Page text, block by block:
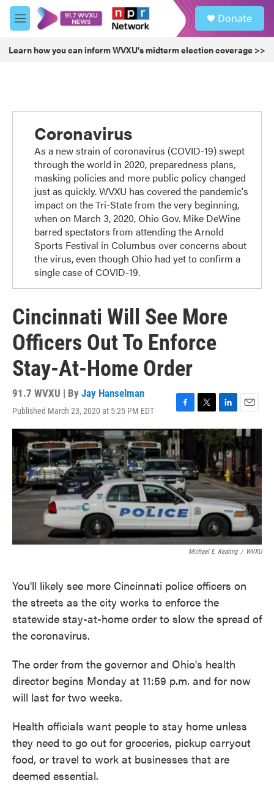
Skip to main content
M
e
u
Donate
Learn how you can inform WVXU's midterm election coverage >>
Coronavirus
As a new strain of coronavirus (COVID-19) swept
through the world in 2020, preparedness plans,
masking policies and more public policy changed
just as quickly. WVXU has covered the pandemic's
impact on the Tri-State from the very beginning,
when on March 3, 2020, Ohio Gov. Mike DeWine
barred spectators from attending the Arnold
Sports Festival in Columbus over concerns about
the virus, even though Ohio had yet to confirm a
single case of COVID-19.
Cincinnati Will See More
Officers Out To Enforce
Stay-At-Home Order
91.7 WVXU | By Jay Hanselman
Published March 23, 2020 at 5:25 PM EDT
F
a
c
e
b
o
o
k
T
w
i
e
r
L
i
n
k
e
d
I
n
E
m
a
i
l
Michael E. Keating / WVXU
You'll likely see more Cincinnati police officers on
the streets as the city works to enforce the
statewide stay-at-home order to slow the spread of
the coronavirus.
The order from the governor and Ohio's health
director begins Monday at 11:59 p.m. and for now
will last for two weeks.
Health officials want people to stay home unless
they need to go out for groceries, pickup carryout
food, or travel to work at businesses that are
deemed essential.